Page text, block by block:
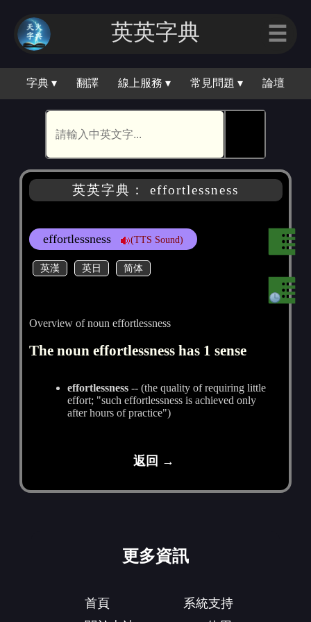
英英字典 ☰
字典 ▾ 翻譯 線上服務 ▾ 常見問題 ▾ 論壇
英英字典： effortlessness
effortlessness (TTS Sound)
英漢 英日 简体
Overview of noun effortlessness
The noun effortlessness has 1 sense
effortlessness -- (the quality of requiring little
effort; "such effortlessness is achieved only
after hours of practice")
返回 →
更多資訊
首頁
系統支持